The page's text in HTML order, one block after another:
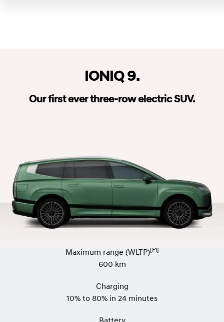
IONIQ 9.
Our first ever three-row electric SUV.
Maximum range (WLTP) [F1]
600 km
Charging
10% to 80% in 24 minutes